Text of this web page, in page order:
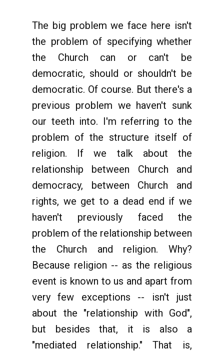
The big problem we face here isn't
the problem of specifying whether
the Church can or can't be
democratic, should or shouldn't be
democratic. Of course. But there's a
previous problem we haven't sunk
our teeth into. I'm referring to the
problem of the structure itself of
religion. If we talk about the
relationship between Church and
democracy, between Church and
rights, we get to a dead end if we
haven't previously faced the
problem of the relationship between
the Church and religion. Why?
Because religion -- as the religious
event is known to us and apart from
very few exceptions -- isn't just
about the "relationship with God",
but besides that, it is also a
"mediated relationship." That is,